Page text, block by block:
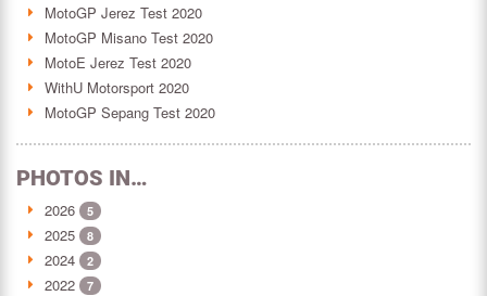
MotoGP Jerez Test 2020
MotoGP Misano Test 2020
MotoE Jerez Test 2020
WithU Motorsport 2020
MotoGP Sepang Test 2020
PHOTOS IN…
2026 5
2025 8
2024 2
2022 7